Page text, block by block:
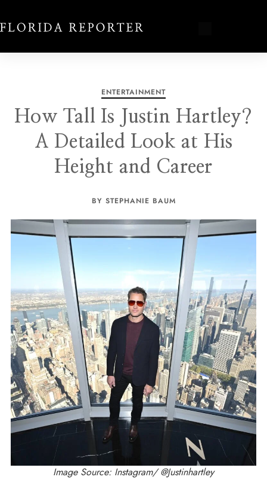
ENTERTAINMENT
How Tall Is Justin Hartley?
A Detailed Look at His
Height and Career
BY STEPHANIE BAUM
Image Source: Instagram/ @Justinhartley